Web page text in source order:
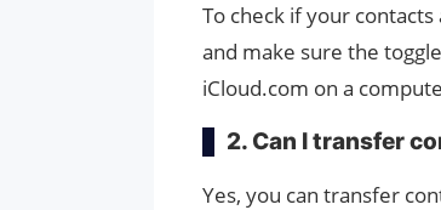
To check if your
and make sure the
iCloud.com on a
2. Can I transfer
Yes, you can transfer